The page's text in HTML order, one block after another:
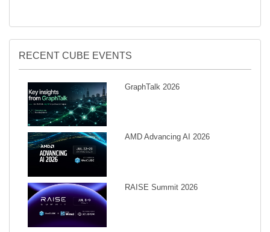
RECENT CUBE EVENTS
GraphTalk 2026
AMD Advancing AI 2026
RAISE Summit 2026